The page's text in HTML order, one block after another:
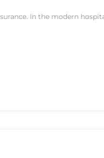
In the modern